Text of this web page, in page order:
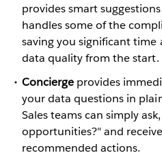
provides smart
handles some of the
saving you significant
data quality from the start.
Concierge provides
your data questions in
Sales teams can simply
opportunities?" and
recommended actions.